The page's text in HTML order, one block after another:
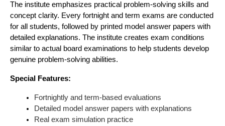
The institute emphasizes practical problem-solving skills and
concept clarity. Every fortnight and term exams are conducted
for all students, followed by printed model answer papers with
detailed explanations. The institute creates exam conditions
similar to actual board examinations to help students develop
genuine problem-solving abilities.
Special Features:
Fortnightly and term-based evaluations
Detailed model answer papers with explanations
Real exam simulation practice